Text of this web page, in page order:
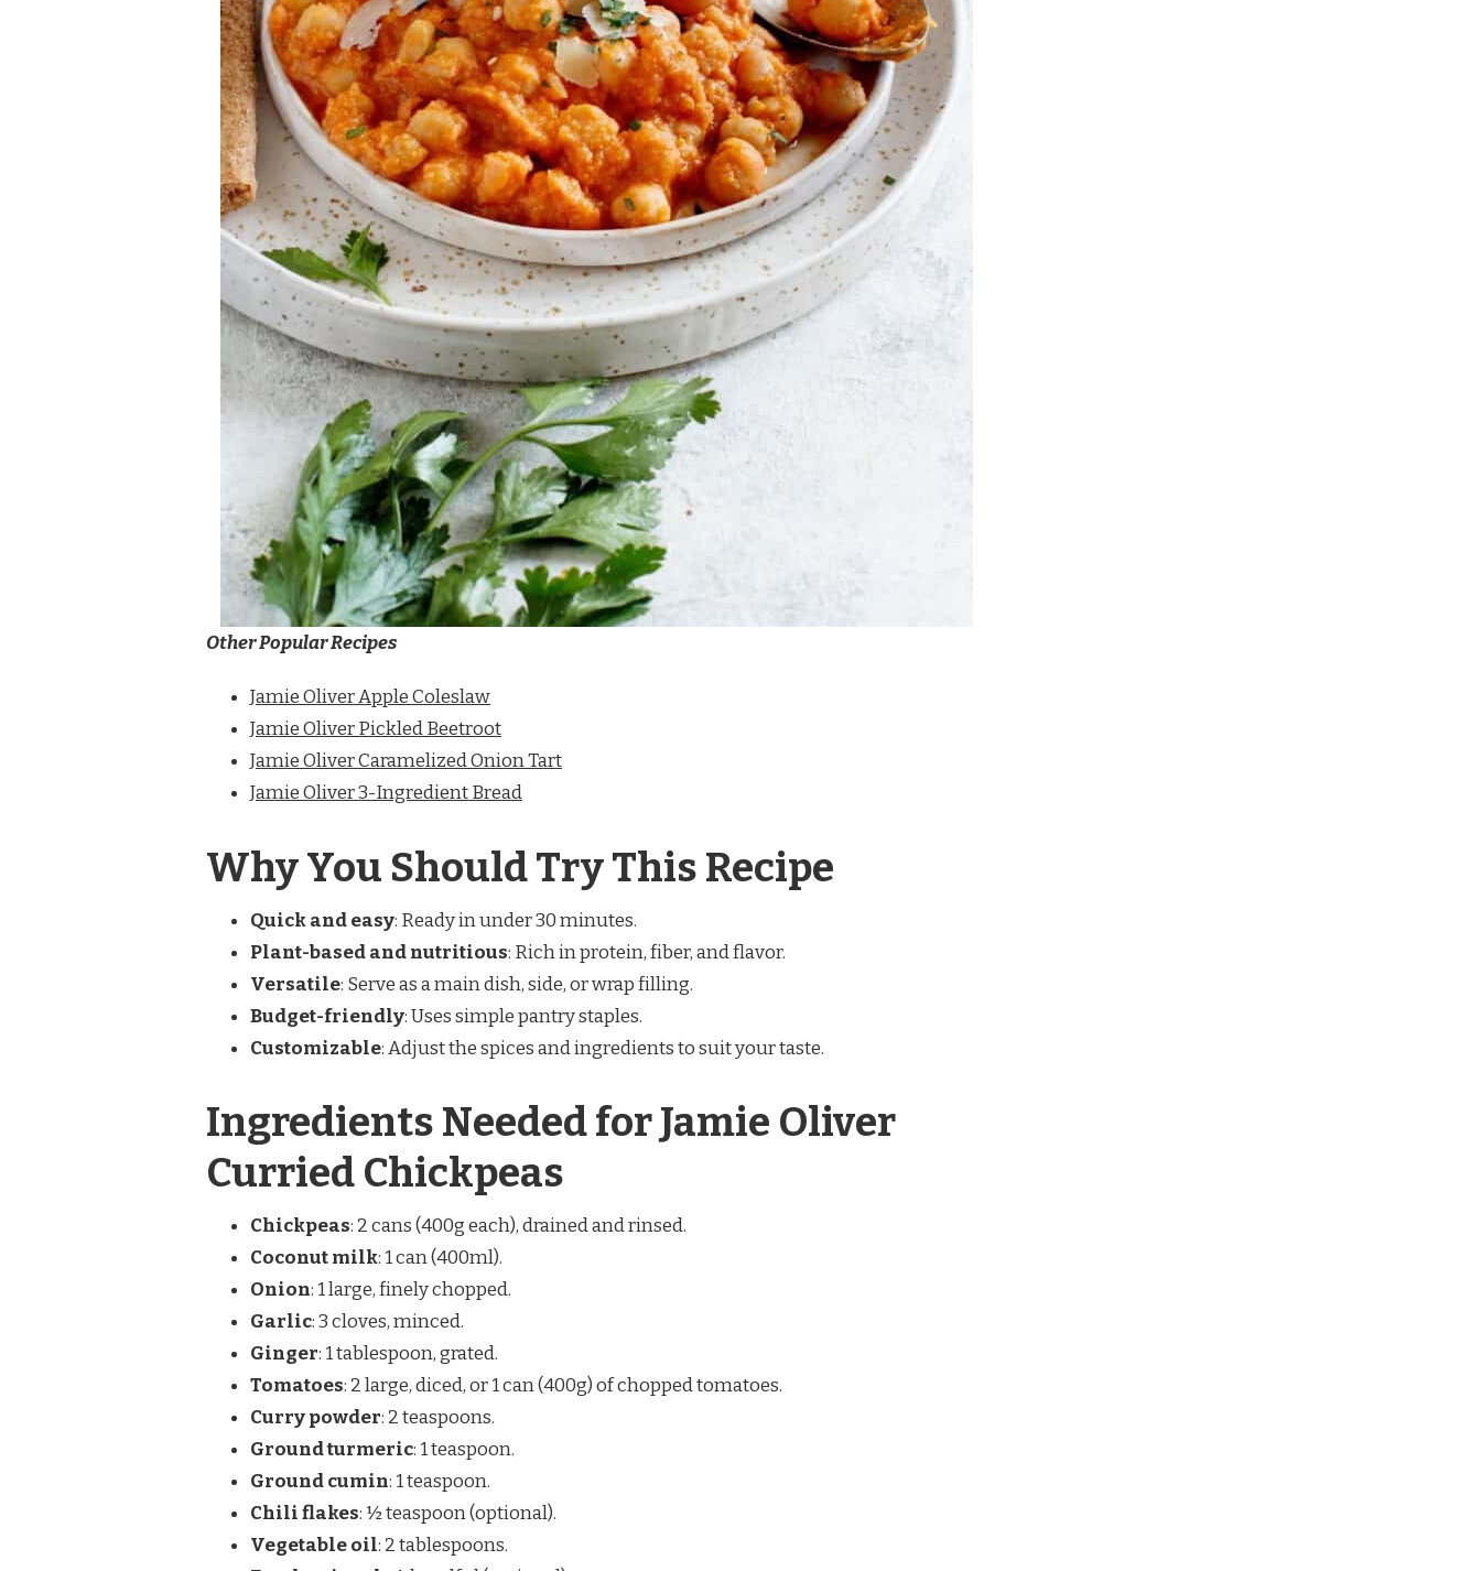
Other Popular Recipes
Jamie Oliver Apple Coleslaw
Jamie Oliver Pickled Beetroot
Jamie Oliver Caramelized Onion Tart
Jamie Oliver 3-Ingredient Bread
Why You Should Try This Recipe
Quick and easy: Ready in under 30 minutes.
Plant-based and nutritious: Rich in protein, fiber, and flavor.
Versatile: Serve as a main dish, side, or wrap filling.
Budget-friendly: Uses simple pantry staples.
Customizable: Adjust the spices and ingredients to suit your taste.
Ingredients Needed for Jamie Oliver
Curried Chickpeas
Chickpeas: 2 cans (400g each), drained and rinsed.
Coconut milk: 1 can (400ml).
Onion: 1 large, finely chopped.
Garlic: 3 cloves, minced.
Ginger: 1 tablespoon, grated.
Tomatoes: 2 large, diced, or 1 can (400g) of chopped tomatoes.
Curry powder: 2 teaspoons.
Ground turmeric: 1 teaspoon.
Ground cumin: 1 teaspoon.
Chili flakes: ½ teaspoon (optional).
Vegetable oil: 2 tablespoons.